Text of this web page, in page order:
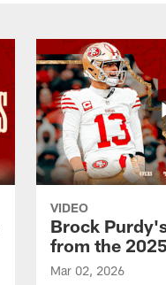
VIDEO
Brock
from the
Mar 02, 2026